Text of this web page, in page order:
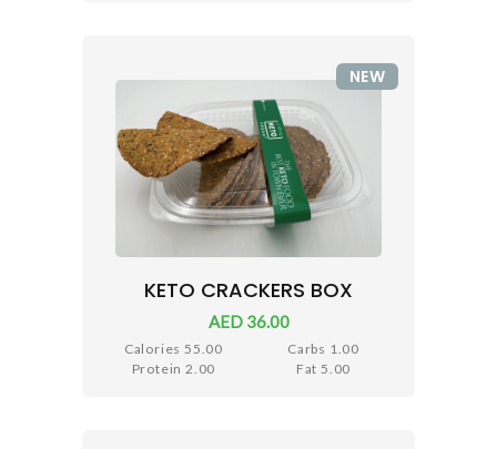
KETO CRACKERS BOX
AED 36.00
Calories 55.00
Carbs 1.00
Protein 2.00
Fat 5.00
NEW